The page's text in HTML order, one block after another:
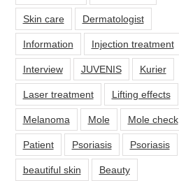
Skin care Dermatologist
Information Injection treatment
Interview JUVENIS Kurier
Laser treatment Lifting effects
Melanoma Mole Mole check
Patient Psoriasis Psoriasis
beautiful skin Beauty